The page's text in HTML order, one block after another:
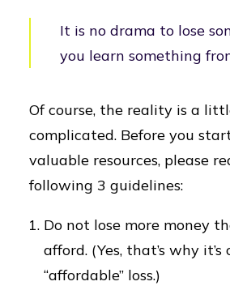
It is no drama to lose
you learn something
Of course, the reality is a
complicated. Before you
valuable resources, please
following 3 guidelines:
Do not lose more money
afford. (Yes, that’s why it’s
“affordable” loss.)